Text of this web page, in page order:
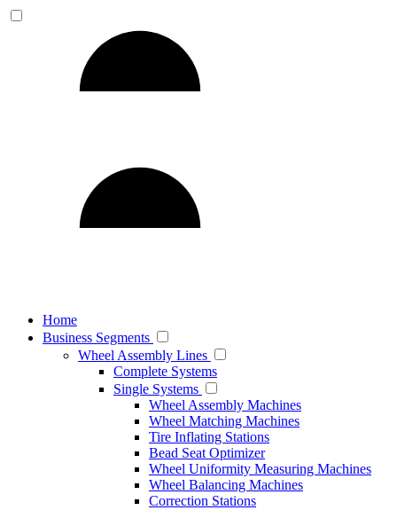
Home
Business Segments
Wheel Assembly Lines
Complete Systems
Single Systems
Wheel Assembly Machines
Wheel Matching Machines
Tire Inflating Stations
Bead Seat Optimizer
Wheel Uniformity Measuring Machines
Wheel Balancing Machines
Correction Stations